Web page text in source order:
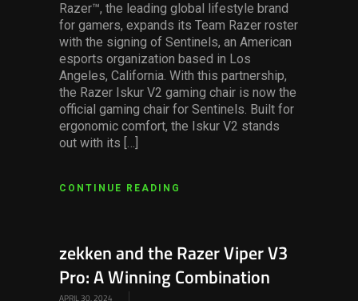
Razer™, the leading global lifestyle brand
for gamers, expands its Team Razer roster
with the signing of Sentinels, an American
esports organization based in Los
Angeles, California. With this partnership,
the Razer Iskur V2 gaming chair is now the
official gaming chair for Sentinels. Built for
ergonomic comfort, the Iskur V2 stands
out with its […]
CONTINUE READING
zekken and the Razer Viper V3
Pro: A Winning Combination